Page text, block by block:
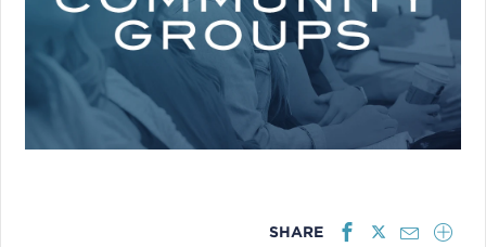
SHARE